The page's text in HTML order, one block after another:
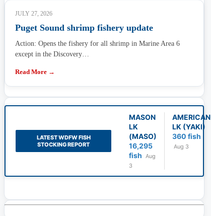
JULY 27, 2026
Puget Sound shrimp fishery update
Action: Opens the fishery for all shrimp in Marine Area 6
except in the Discovery…
Read More →
LATEST WDFW FISH
STOCKING REPORT
MASON
LK
(MASO)
16,295
fish
Aug
3
AMERICAN
LK (YAKI)
360 fish
Aug 3